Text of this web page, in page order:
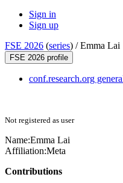
Sign in
Sign up
FSE 2026 (series) /Emma Lai
FSE 2026 profile
conf.research.org
Not registered as user
Name:Emma Lai
Affiliation:Meta
Contributions